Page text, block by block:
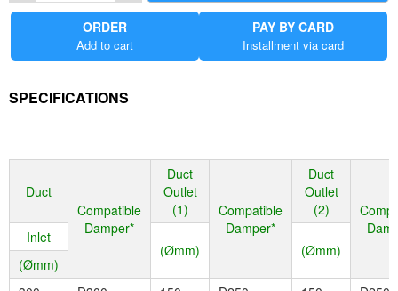
step-down sizes.
Install, change, and reconfigure easily. Smart modular design lets
clicks. Dampers can now be clicked directly to fittings, with no need
to cut short lengths of duct.
Built to last from industry-leading injection molded plastic. This
along with the strong molded seals, and engineered connections
between components for strong duct connection onto spigots
ensures no air leakage.
ORDER
Add to cart
PAY BY CARD
Installment via card
SPECIFICATIONS
Duct
Compatible
Damper*
Duct
Outlet
(1)
Compatible
Damper*
Duct
Outlet
(2)
Inlet
(Ømm)
(Ømm)
(Ømm)